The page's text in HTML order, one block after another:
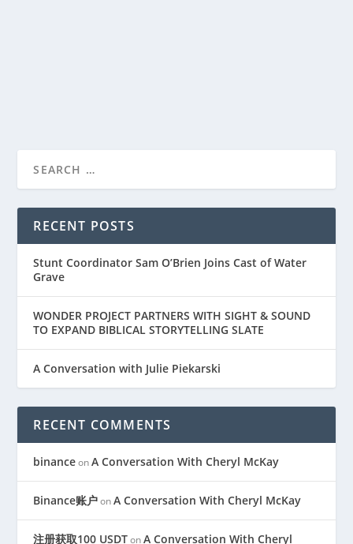
LESLEY MANVILLE, STAR OF FOCUS
FEATURE’S MIDWINTER...
RECENT POSTS
Stunt Coordinator Sam O’Brien Joins Cast of Water
Grave
WONDER PROJECT PARTNERS WITH SIGHT & SOUND
TO EXPAND BIBLICAL STORYTELLING SLATE
A Conversation with Julie Piekarski
RECENT COMMENTS
binanceonA Conversation With Cheryl McKay
Binance账户onA Conversation With Cheryl McKay
注册获取100 USDTonA Conversation With Cheryl